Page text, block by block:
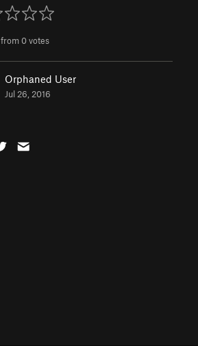
from0votes
Orphaned User
Jul 26, 2016